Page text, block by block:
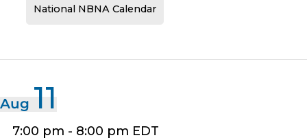
National NBNA Calendar
Aug 11
7:00 pm - 8:00 pm EDT